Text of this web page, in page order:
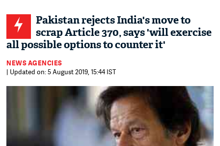
Pakistan rejects India's move to
scrap Article 370, says 'will exercise
all possible options to counter it'
NEWS AGENCIES
| Updated on: 5 August 2019, 15:44 IST